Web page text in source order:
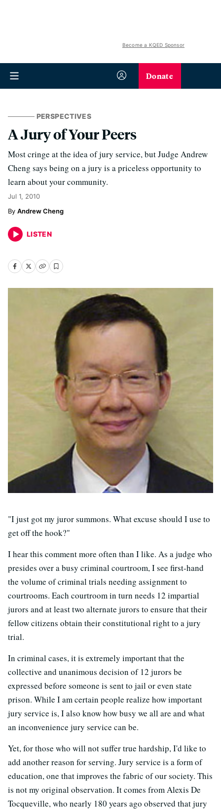
Become a KQED Sponsor
Donate
PERSPECTIVES
A Jury of Your Peers
Most cringe at the idea of jury service, but Judge Andrew
Cheng says being on a jury is a priceless opportunity to
learn about your community.
Jul 1, 2010
Andrew Cheng
LISTEN
"I just got my juror summons. What excuse should I use to
get off the hook?"
I hear this comment more often than I like. As a judge who
presides over a busy criminal courtroom, I see first-hand
the volume of criminal trials needing assignment to
courtrooms. Each courtroom in turn needs 12 impartial
jurors and at least two alternate jurors to ensure that their
fellow citizens obtain their constitutional right to a jury
trial.
In criminal cases, it is extremely important that the
collective and unanimous decision of 12 jurors be
expressed before someone is sent to jail or even state
prison. While I am certain people realize how important
jury service is, I also know how busy we all are and what
an inconvenience jury service can be.
Yet, for those who will not suffer true hardship, I'd like to
add another reason for serving. Jury service is a form of
education, one that improves the fabric of our society. This
is not my original observation. It comes from Alexis De
Tocqueville, who nearly 180 years ago observed that jury